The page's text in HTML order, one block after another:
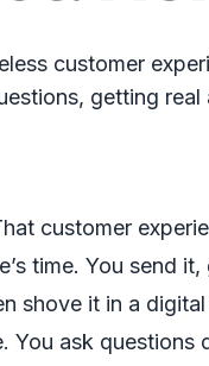
customer
getting
customer
time. You send
shove it in a
You ask